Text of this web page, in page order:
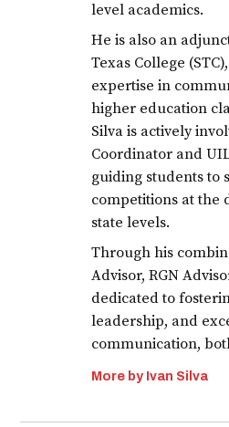
level academics.
He is also an
Texas College
expertise in
higher education
Silva is actively
Coordinator and
guiding students to
competitions at the
state levels.
Through his
Advisor, RGN
dedicated to
leadership, and
communication,
More by Ivan Silva